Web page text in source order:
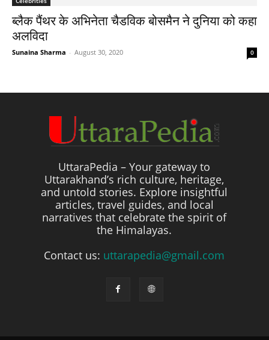
ब्लैक पैंथर के अभिनेता चैडविक बोसमैन ने दुनिया को कहा
अलविदा
Sunaina Sharma - August 30, 2020 0
UttaraPedia – Your gateway to
Uttarakhand’s rich culture, heritage,
and untold stories. Explore insightful
articles, travel guides, and local
narratives that celebrate the spirit of
the Himalayas.
Contact us: uttarapedia@gmail.com